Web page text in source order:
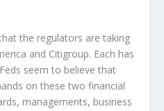
the regulators are taking
and Citigroup. Each has
seem to believe that
on these two financial
managements, business